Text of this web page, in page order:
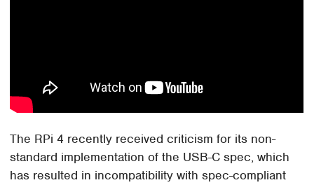
The RPi 4 recently received criticism for its non-
standard implementation of the USB-C spec, which
has resulted in incompatibility with spec-compliant